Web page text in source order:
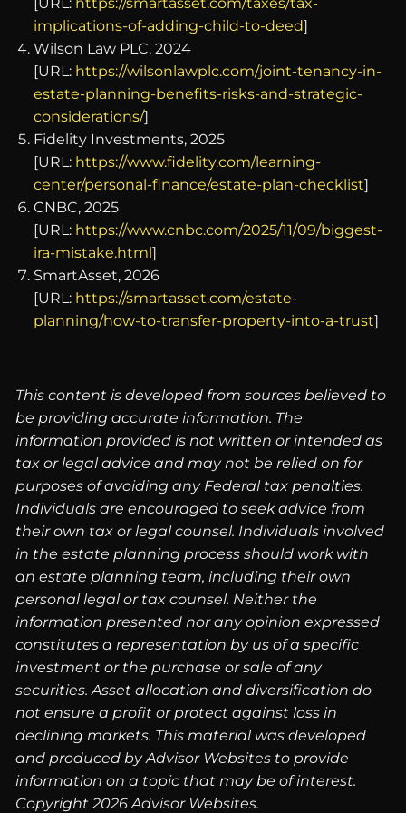
implications-of-adding-child-to-deed]
Wilson Law PLC, 2024
[URL: https://wilsonlawplc.com/joint-tenancy-in-
estate-planning-benefits-risks-and-strategic-
considerations/]
Fidelity Investments, 2025
[URL: https://www.fidelity.com/learning-
center/personal-finance/estate-plan-checklist]
CNBC, 2025
[URL: https://www.cnbc.com/2025/11/09/biggest-
ira-mistake.html]
SmartAsset, 2026
[URL: https://smartasset.com/estate-
planning/how-to-transfer-property-into-a-trust]
This content is developed from sources believed to
be providing accurate information. The
information provided is not written or intended as
tax or legal advice and may not be relied on for
purposes of avoiding any Federal tax penalties.
Individuals are encouraged to seek advice from
their own tax or legal counsel. Individuals involved
in the estate planning process should work with
an estate planning team, including their own
personal legal or tax counsel. Neither the
information presented nor any opinion expressed
constitutes a representation by us of a specific
investment or the purchase or sale of any
securities. Asset allocation and diversification do
not ensure a profit or protect against loss in
declining markets. This material was developed
and produced by Advisor Websites to provide
information on a topic that may be of interest.
Copyright 2026 Advisor Websites.